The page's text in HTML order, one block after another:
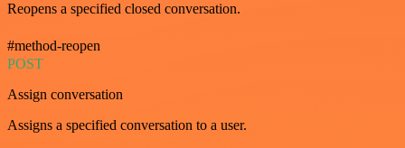
Reopens a specified closed conversation.
#method-reopen
POST
Assign conversation
Assigns a specified conversation to a user.